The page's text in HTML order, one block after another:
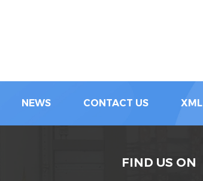
NEWS CONTACT US XML
FIND US ON